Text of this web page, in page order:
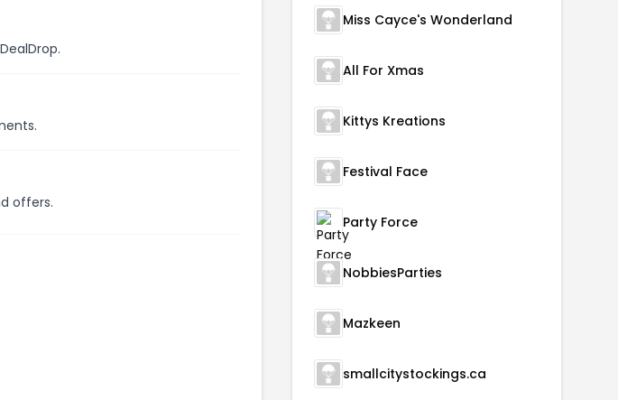
offers.
Miss Cayce's Wonderland
All For Xmas
Kittys Kreations
Festival Face
Party Force
NobbiesParties
Mazkeen
smallcitystockings.ca